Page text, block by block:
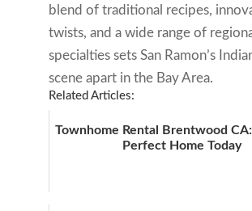
blend of traditional recipes,
twists, and a wide range of
specialties sets San Ramon’s
scene apart in the Bay Area.
Related Articles:
Townhome Rental Brentwood
Perfect Home Today